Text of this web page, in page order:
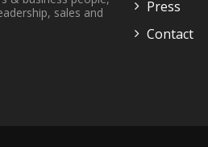
sales and
Press
Contact